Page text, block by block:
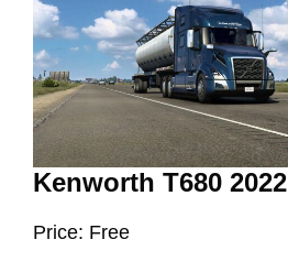
Kenworth T680 2022
Price: Free